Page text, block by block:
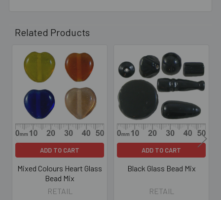
Related Products
Related
Products
ADD TO CART
Mixed Colours Heart Glass
Bead Mix
RETAIL
ADD TO CART
Black Glass Bead Mix
RETAIL